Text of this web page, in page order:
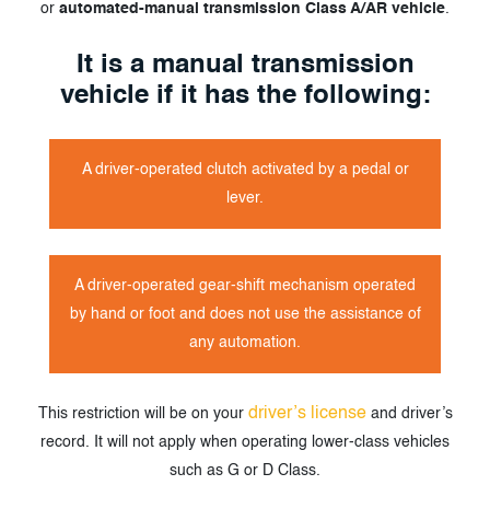
or automated-manual transmission Class A/AR vehicle.
It is a manual transmission
vehicle if it has the following:
A driver-operated clutch activated by a pedal or
lever.
A driver-operated gear-shift mechanism operated
by hand or foot and does not use the assistance of
any automation.
This restriction will be on your driver’s licenseand driver’s
record. It will not apply when operating lower-class vehicles
such as G or D Class.